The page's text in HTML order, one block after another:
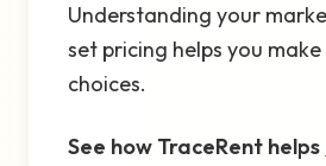
Understanding your
set pricing helps you
choices.
See how TraceRent helps